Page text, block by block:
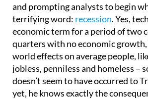
and prompting analysts to begin
terrifying word: recession. Yes,
economic term for a period of two
quarters with no economic
world effects on average people,
jobless, penniless and homeless –
doesn’t seem to have occurred to
yet, he knows exactly the